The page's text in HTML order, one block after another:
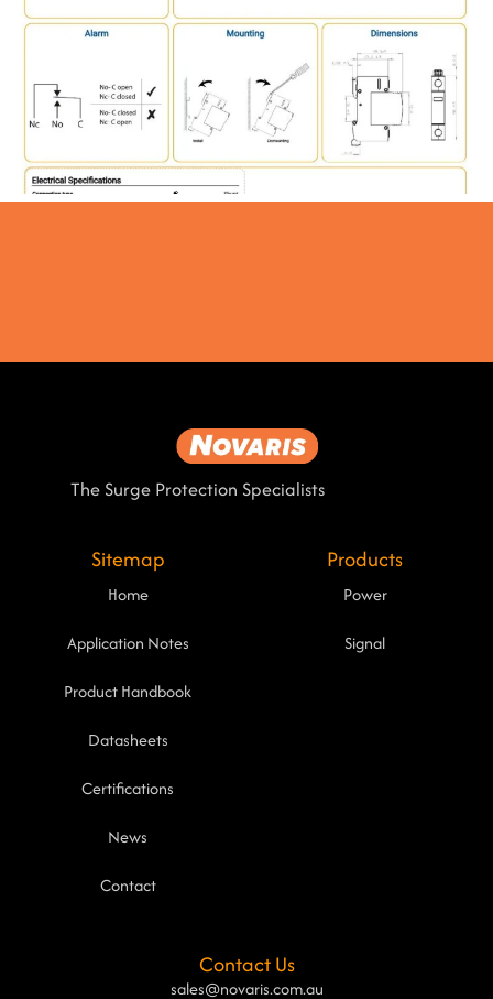
The Surge Protection Specialists
Sitemap
Home
Application Notes
Product Handbook
Datasheets
Certifications
News
Contact
Products
Power
Signal
Contact Us
sales@novaris.com.au